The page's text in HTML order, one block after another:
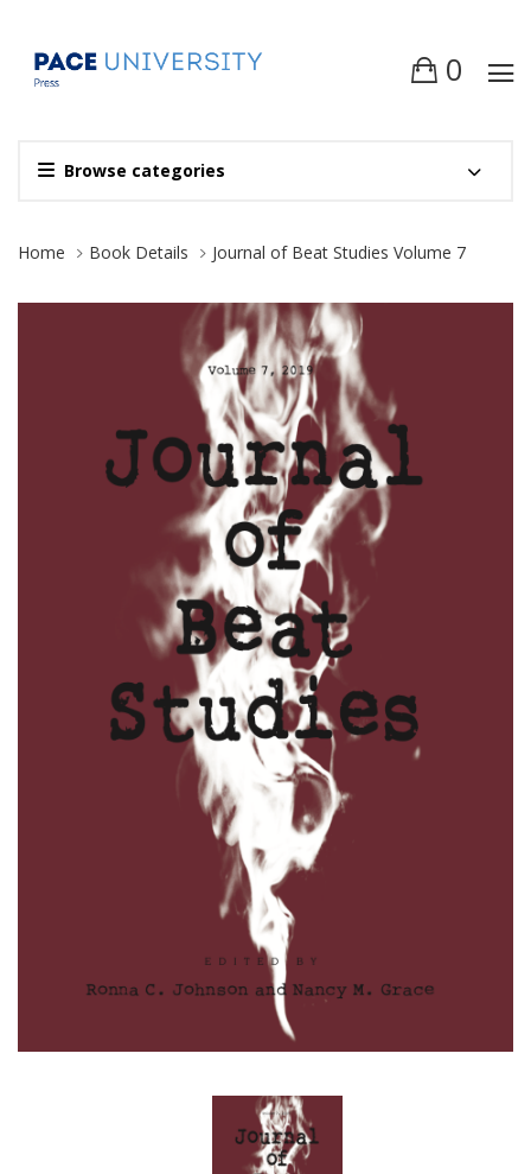
Browse categories
0
Home Book Details Journal of Beat Studies Volume 7